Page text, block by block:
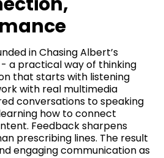
in Chasing Albert’s
- a practical way of thinking
that starts with listening
with real multimedia
conversations to speaking
how to connect
Feedback sharpens
prescribing lines. The result
engaging communication as